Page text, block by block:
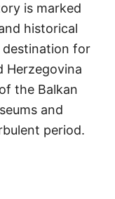
is marked
historical
destination for
Herzegovina
the Balkan
and
period.